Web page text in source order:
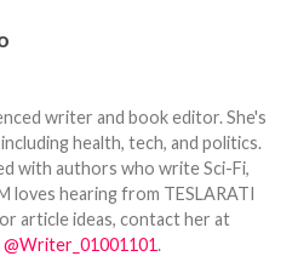
writer and book editor. She's
health, tech, and politics.
with authors who write Sci-Fi,
loves hearing from TESLARATI
article ideas, contact her at
@Writer_01001101.